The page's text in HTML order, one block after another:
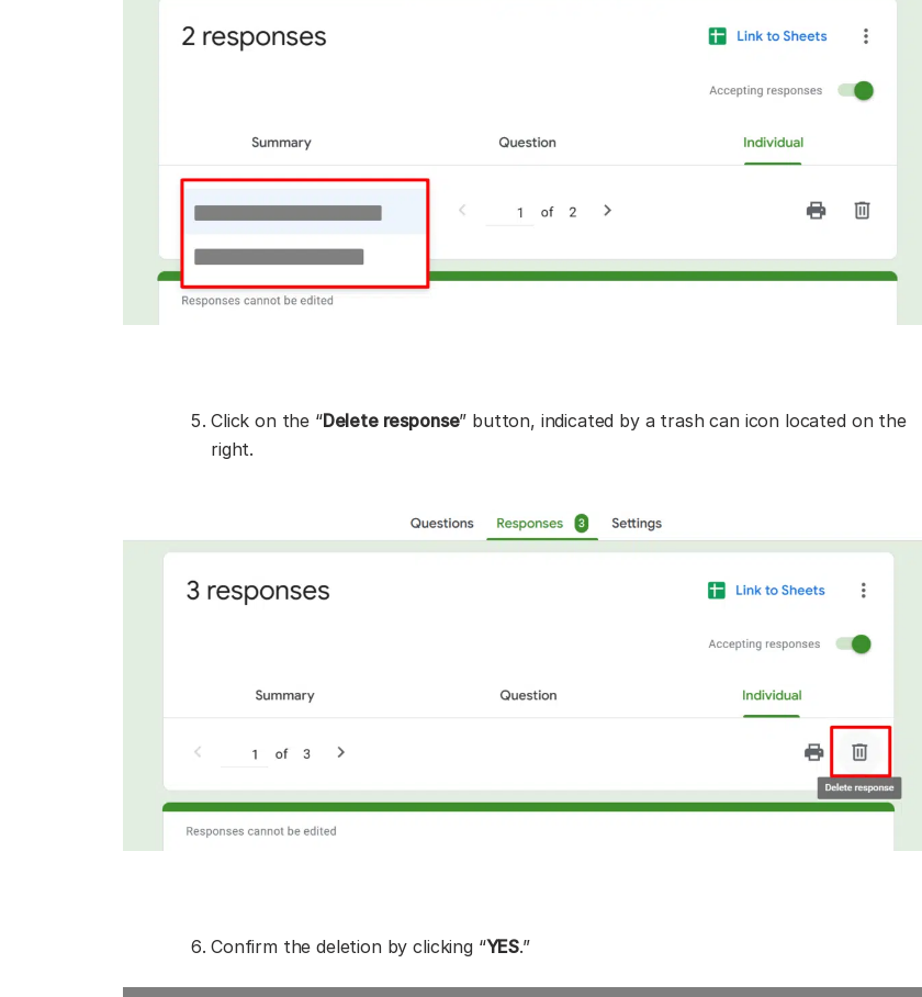
Click on the “Delete response” button, indicated by a trash can icon located on the
right.
Confirm the deletion by clicking “YES.”